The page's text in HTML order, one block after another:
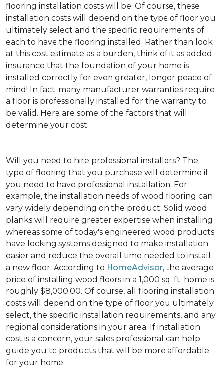
flooring installation costs will be. Of course, these
installation costs will depend on the type of floor you
ultimately select and the specific requirements of
each to have the flooring installed. Rather than look
at this cost estimate as a burden, think of it as added
insurance that the foundation of your home is
installed correctly for even greater, longer peace of
mind! In fact, many manufacturer warranties require
a floor is professionally installed for the warranty to
be valid. Here are some of the factors that will
determine your cost:
Will you need to hire professional installers? The
type of flooring that you purchase will determine if
you need to have professional installation. For
example, the installation needs of wood flooring can
vary widely depending on the product: Solid wood
planks will require greater expertise when installing
whereas some of today's engineered wood products
have locking systems designed to make installation
easier and reduce the overall time needed to install
a new floor. According to HomeAdvisor, the average
price of installing wood floors in a 1,000 sq. ft. home is
roughly $8,000.00. Of course, all flooring installation
costs will depend on the type of floor you ultimately
select, the specific installation requirements, and any
regional considerations in your area. If installation
cost is a concern, your sales professional can help
guide you to products that will be more affordable
for your home.